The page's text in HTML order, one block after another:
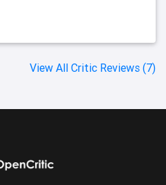
View All Critic Reviews (7)